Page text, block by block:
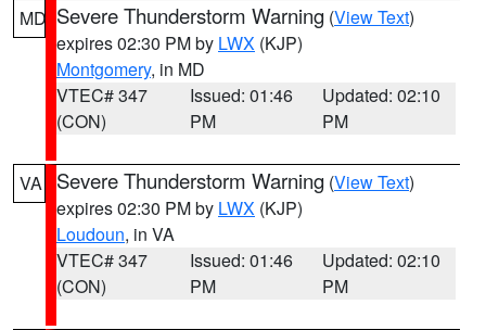
MD Severe Thunderstorm Warning (View Text)
expires 02:30 PM by LWX (KJP)
Montgomery, in MD
VTEC# 347
(CON)
Issued: 01:46
PM
Updated: 02:10
PM
VA Severe Thunderstorm Warning (View Text)
expires 02:30 PM by LWX (KJP)
Loudoun, in VA
VTEC# 347
(CON)
Issued: 01:46
PM
Updated: 02:10
PM